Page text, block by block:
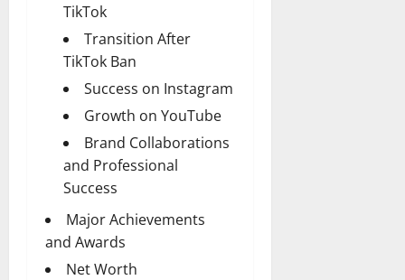
TikTok
Transition After
TikTok Ban
Success on Instagram
Growth on YouTube
Brand Collaborations
and Professional
Success
Major Achievements
and Awards
Net Worth